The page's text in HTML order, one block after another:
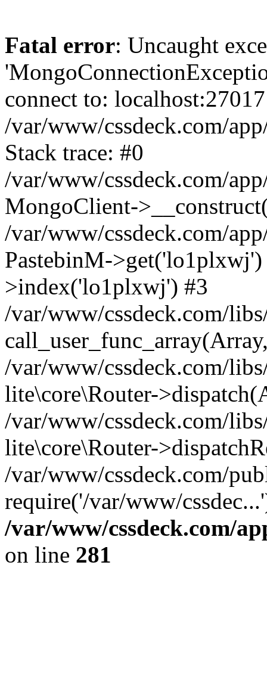
Fatal error: Uncaught
connect to:
/var/www/cssdeck.com/
Stack trace: #0
/var/www/cssdeck.com/
MongoClient-
/var/www/cssdeck.com/
PastebinM-
>index('lo1plxwj') #3
/var/www/cssdeck.com/
/var/www/cssdeck.com/
lite\core\Router-
/var/www/cssdeck.com/
lite\core\Router-
/var/www/cssdeck.com/
require('/var/www/
/var/www/cssdeck.com/
on line 281